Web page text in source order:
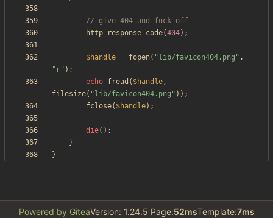
http_response_code(404);
$handle = fopen( " lib/favicon404.png " ,
" r" );
echo fread ( $handle,
filesize( " lib/favicon404.png " ));
fclose( $handle);
die();
}
}
Powered by GiteaVersion: 1.24.5 Page:52msTemplate:7ms